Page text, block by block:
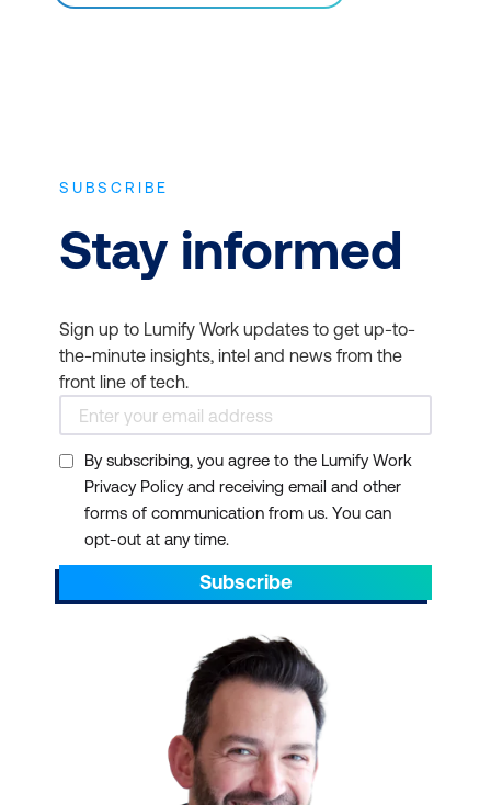
SUBSCRIBE
Stay informed
Sign up to Lumify Work updates to get up-to-
the-minute insights, intel and news from the
front line of tech.
By subscribing, you agree to the Lumify Work
Privacy Policy and receiving email and other
forms of communication from us. You can
opt-out at any time.
Subscribe